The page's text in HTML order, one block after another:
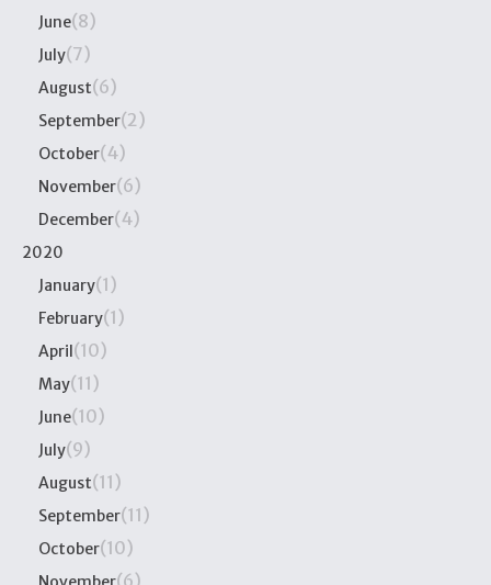
June(8)
July(7)
August(6)
September(2)
October(4)
November(6)
December(4)
2020
January(1)
February(1)
April(10)
May(11)
June(10)
July(9)
August(11)
September(11)
October(10)
(6)